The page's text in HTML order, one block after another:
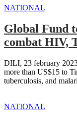
NATIONAL
Global Fund
combat HIV,
DILI, 23 february
more than US$15 to
tuberculosis, and
NATIONAL